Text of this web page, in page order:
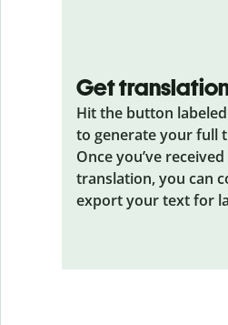
Get
Hit the button labeled
to generate your full
Once you’ve
translation, you can
export your text for